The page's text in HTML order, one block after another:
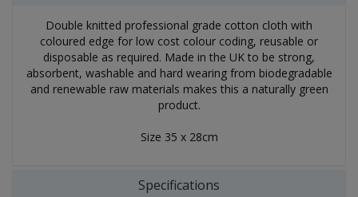
Double knitted professional grade cotton cloth with
coloured edge for low cost colour coding, reusable or
disposable as required. Made in the UK to be strong,
absorbent, washable and hard wearing from biodegradable
and renewable raw materials makes this a naturally green
product.
Size 35 x 28cm
Specifications